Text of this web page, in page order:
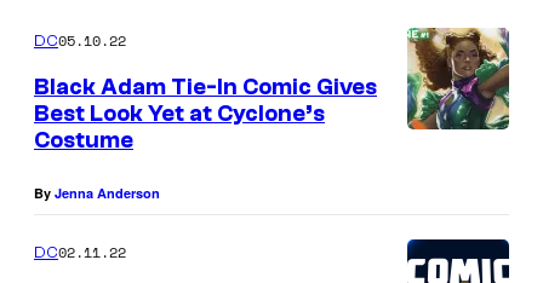
DC05.10.22
Black Adam Tie-In Comic Gives
Best Look Yet at Cyclone’s
Costume
By Jenna Anderson
DC02.11.22